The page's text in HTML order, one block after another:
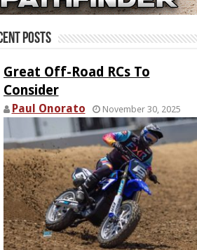
Posts
Great Off-Road RCs To
Consider
Paul Onorato November 30, 2025